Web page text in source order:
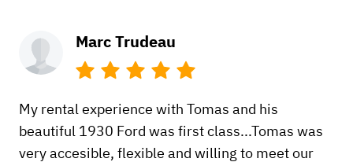
Marc Trudeau
My rental experience with Tomas and his
beautiful 1930 Ford was first class...Tomas was
very accesible, flexible and willing to meet our